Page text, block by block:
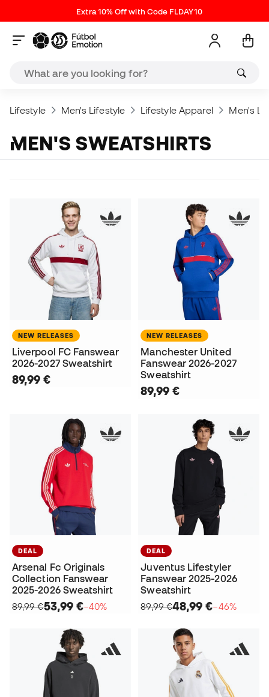
Extra 10% Off with Code FLDAY10
Lifestyle Men's Lifestyle Lifestyle Apparel Men's
MEN'S SWEATSHIRTS
NEW RELEASES
Liverpool FC Fanswear
2026-2027 Sweatshirt
89,99 €
NEW RELEASES
Manchester United
Fanswear 2026-2027
Sweatshirt
89,99 €
DEAL
Arsenal Fc Originals
Collection Fanswear
2025-2026 Sweatshirt
89,99 €53,99 €−40%
DEAL
Juventus Lifestyler
Fanswear 2025-2026
Sweatshirt
89,99 €48,99 €−46%